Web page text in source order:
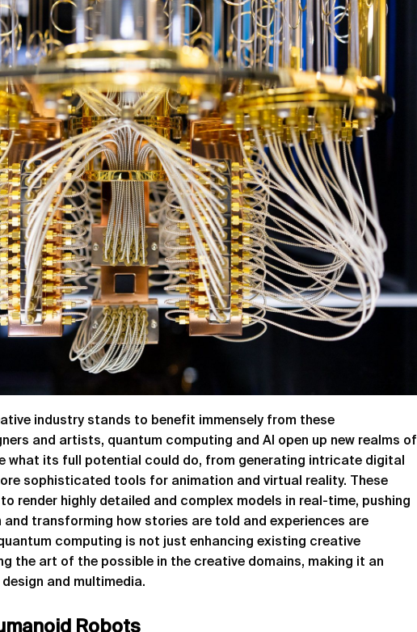
industry stands to benefit immensely from these
and artists, quantum computing and AI open up new realms of
what its full potential could do, from generating intricate digital
sophisticated tools for animation and virtual reality. These
render highly detailed and complex models in real-time, pushing
transforming how stories are told and experiences are
computing is not just enhancing existing creative
the art of the possible in the creative domains, making it an
and multimedia.
Robots